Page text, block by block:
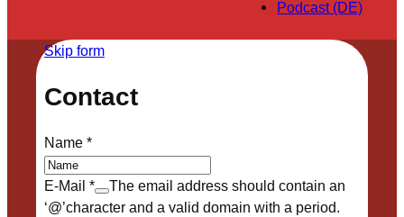
Podcast (DE)
Skip form
Contact
Name*
E-Mail *
The email address should contain an
‘@’character and a valid domain with a period.